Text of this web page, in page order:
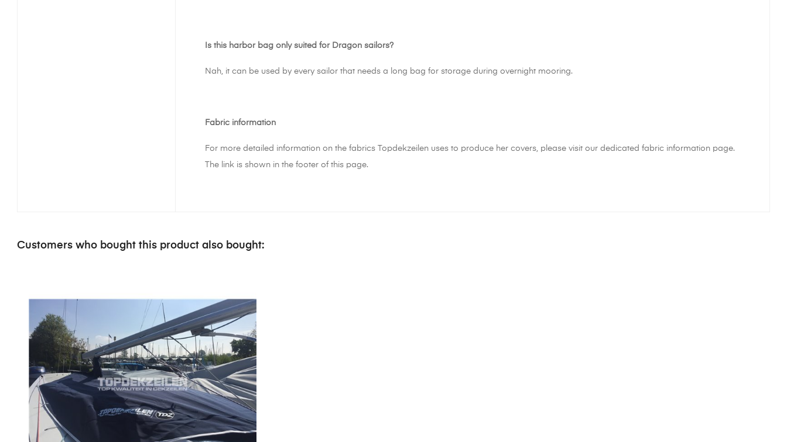
Is this harbor bag only suited for Dragon sailors?
Nah, it can be used by every sailor that needs a long bag for storage during overnight mooring.
Fabric information
For more detailed information on the fabrics Topdekzeilen uses to produce her covers, please visit our dedicated fabric information page.
The link is shown in the footer of this page.
Customers who bought this product also bought: